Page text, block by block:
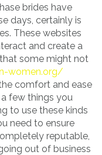
brides have
days, certainly is
These websites
and create a
some might not
women.org/
comfort and ease
few things you
to use these kinds
need to ensure
reputable,
out of business